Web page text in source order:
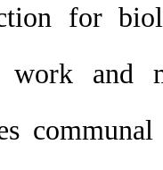
for
work and